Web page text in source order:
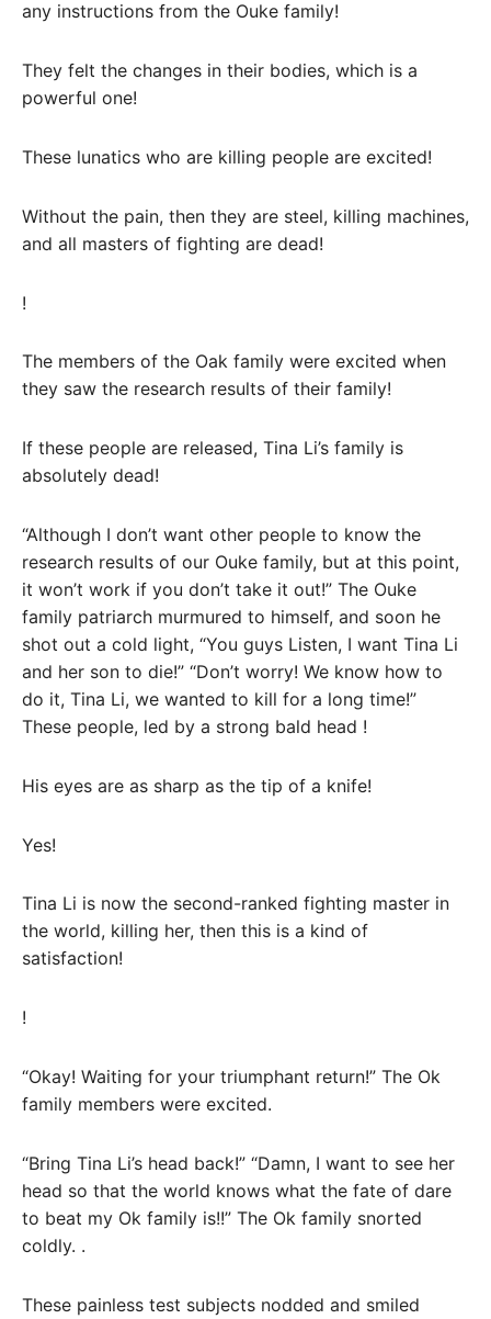
any instructions from the Ouke family!
They felt the changes in their bodies, which is a
powerful one!
These lunatics who are killing people are excited!
Without the pain, then they are steel, killing machines,
and all masters of fighting are dead!
!
The members of the Oak family were excited when
they saw the research results of their family!
If these people are released, Tina Li’s family is
absolutely dead!
“Although I don’t want other people to know the
research results of our Ouke family, but at this point,
it won’t work if you don’t take it out!” The Ouke
family patriarch murmured to himself, and soon he
shot out a cold light, “You guys Listen, I want Tina Li
and her son to die!” “Don’t worry! We know how to
do it, Tina Li, we wanted to kill for a long time!”
These people, led by a strong bald head !
His eyes are as sharp as the tip of a knife!
Yes!
Tina Li is now the second-ranked fighting master in
the world, killing her, then this is a kind of
satisfaction!
!
“Okay! Waiting for your triumphant return!” The Ok
family members were excited.
“Bring Tina Li’s head back!” “Damn, I want to see her
head so that the world knows what the fate of dare
to beat my Ok family is!!” The Ok family snorted
coldly. .
These painless test subjects nodded and smiled